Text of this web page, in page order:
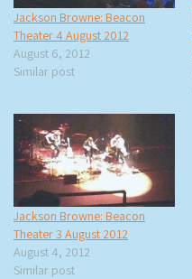
Jackson Browne: Beacon
Theater 4 August 2012
August 6, 2012
Similar post
Jackson Browne: Beacon
Theater 3 August 2012
August 4, 2012
Similar post